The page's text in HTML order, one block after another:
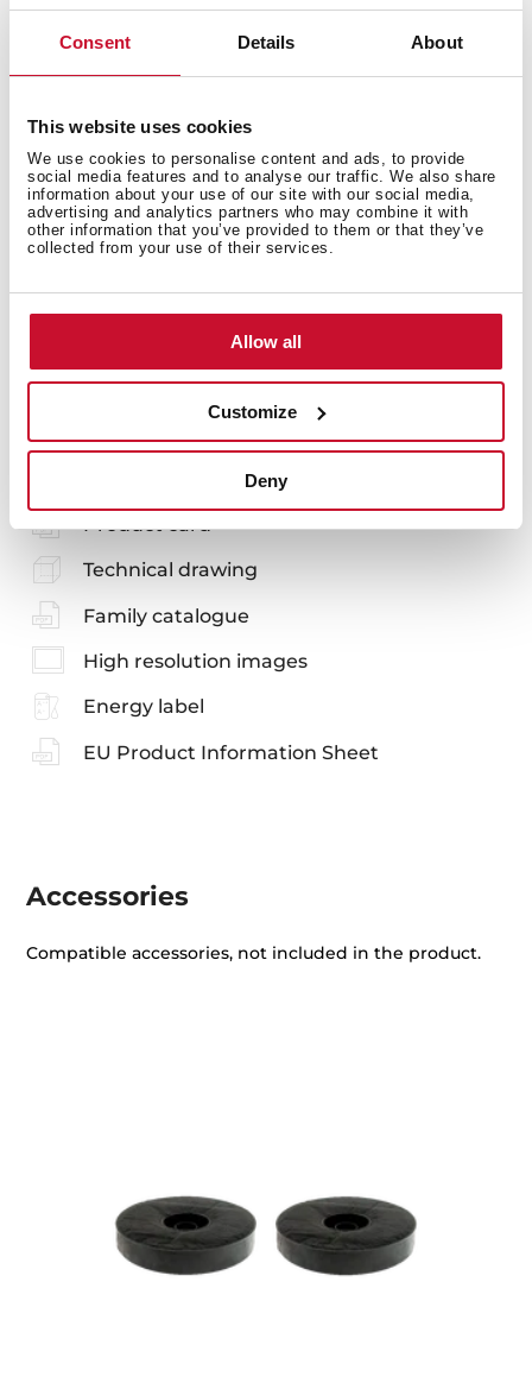
Consent Details About
This website uses cookies
We use cookies to personalise content and ads, to provide
social media features and to analyse our traffic. We also share
information about your use of our site with our social media,
advertising and analytics partners who may combine it with
other information that you’ve provided to them or that they’ve
collected from your use of their services.
Allow all
Customize
Deny
Accessories
Models
You may also be interested in
Product card
Technical drawing
Family catalogue
High resolution images
Energy label
EU Product Information Sheet
Accessories
Compatible accessories, not included in the product.